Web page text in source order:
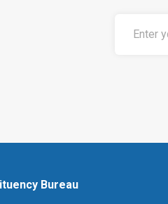
Bureau